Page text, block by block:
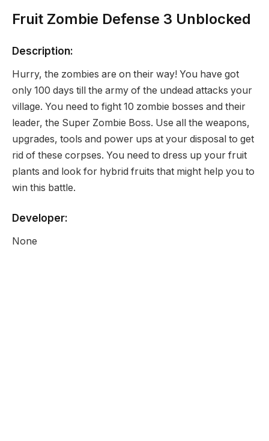
Fruit Zombie Defense 3 Unblocked
Description:
Hurry, the zombies are on their way! You have got
only 100 days till the army of the undead attacks your
village. You need to fight 10 zombie bosses and their
leader, the Super Zombie Boss. Use all the weapons,
upgrades, tools and power ups at your disposal to get
rid of these corpses. You need to dress up your fruit
plants and look for hybrid fruits that might help you to
win this battle.
Developer:
None